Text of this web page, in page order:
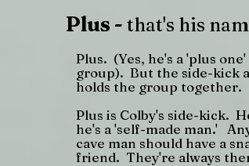
Plus - that's his
Plus. (Yes, he's a 'plus
group). But the side-kick
holds the group together.
Plus is Colby's side-kick.
he's a 'self-made man.'
cave man should have a
friend. They're always